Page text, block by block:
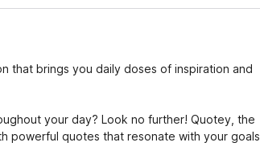
that brings you daily doses of inspiration and
your day? Look no further! Quotey, the
powerful quotes that resonate with your goals